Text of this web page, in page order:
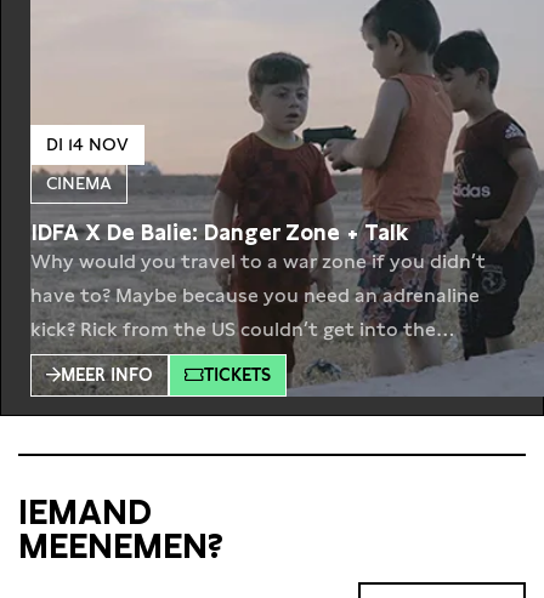
this genre. Their wanderings through Ukraine,
DI 14 NOV
CINEMA
IDFA X De Balie: Danger Zone + Talk
Why would you travel to a war zone if you didn’t
have to? Maybe because you need an adrenaline
kick? Rick from the US couldn’t get into the
military, so he came up with his own alternative. He
set up a company, War Zone Tours, to organize
MEER INFO TICKETS
IEMAND
MEENEMEN?